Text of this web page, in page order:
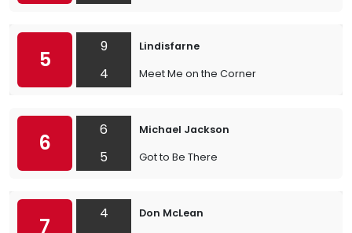
5
9
4
Lindisfarne
Meet Me on the Corner
6
6
5
Michael Jackson
Got to Be There
7
4
Don McLean